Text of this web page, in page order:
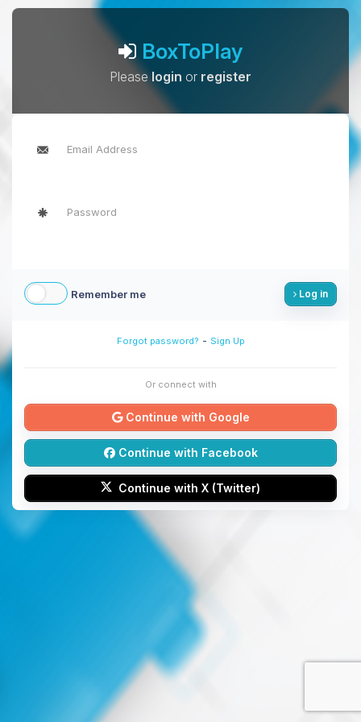
BoxToPlay
Pleaselogin or register
Remember me Log in
Forgot password? - Sign Up
Or connect with
Continue with Google
Continue with Facebook
Continue with X (Twitter)